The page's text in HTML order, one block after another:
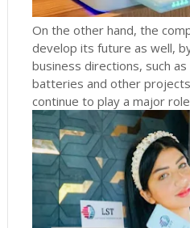
On the other hand, the
develop its future as well,
business directions, such
batteries and other
continue to play a major